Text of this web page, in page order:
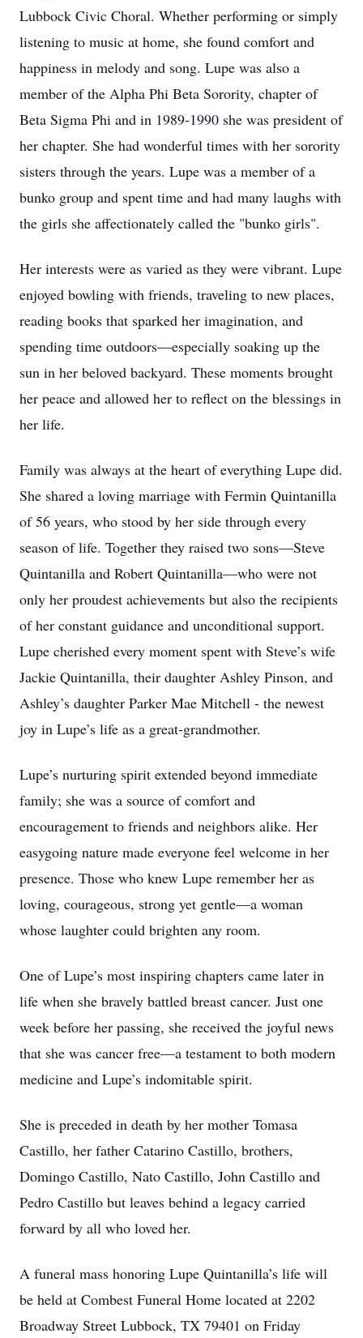
Lubbock Civic Choral. Whether performing or simply
listening to music at home, she found comfort and
happiness in melody and song. Lupe was also a
member of the Alpha Phi Beta Sorority, chapter of
Beta Sigma Phi and in 1989-1990 she was president of
her chapter. She had wonderful times with her sorority
sisters through the years. Lupe was a member of a
bunko group and spent time and had many laughs with
the girls she affectionately called the "bunko girls".
Her interests were as varied as they were vibrant. Lupe
enjoyed bowling with friends, traveling to new places,
reading books that sparked her imagination, and
spending time outdoors—especially soaking up the
sun in her beloved backyard. These moments brought
her peace and allowed her to reflect on the blessings in
her life.
Family was always at the heart of everything Lupe did.
She shared a loving marriage with Fermin Quintanilla
of 56 years, who stood by her side through every
season of life. Together they raised two sons—Steve
Quintanilla and Robert Quintanilla—who were not
only her proudest achievements but also the recipients
of her constant guidance and unconditional support.
Lupe cherished every moment spent with Steve’s wife
Jackie Quintanilla, their daughter Ashley Pinson, and
Ashley’s daughter Parker Mae Mitchell - the newest
joy in Lupe’s life as a great-grandmother.
Lupe’s nurturing spirit extended beyond immediate
family; she was a source of comfort and
encouragement to friends and neighbors alike. Her
easygoing nature made everyone feel welcome in her
presence. Those who knew Lupe remember her as
loving, courageous, strong yet gentle—a woman
whose laughter could brighten any room.
One of Lupe’s most inspiring chapters came later in
life when she bravely battled breast cancer. Just one
week before her passing, she received the joyful news
that she was cancer free—a testament to both modern
medicine and Lupe’s indomitable spirit.
She is preceded in death by her mother Tomasa
Castillo, her father Catarino Castillo, brothers,
Domingo Castillo, Nato Castillo, John Castillo and
Pedro Castillo but leaves behind a legacy carried
forward by all who loved her.
A funeral mass honoring Lupe Quintanilla’s life will
be held at Combest Funeral Home located at 2202
Broadway Street Lubbock, TX 79401 on Friday